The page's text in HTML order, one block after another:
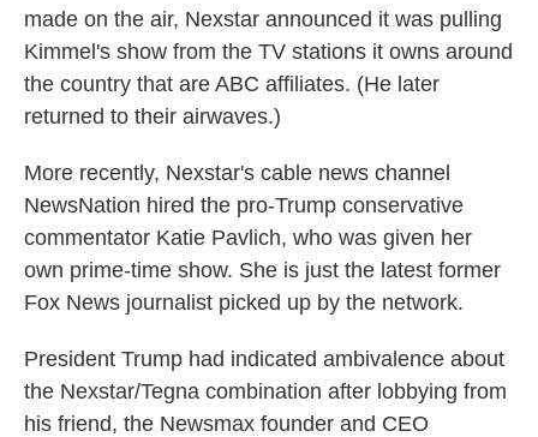
made on the air, Nexstar announced it was pulling
Kimmel's show from the TV stations it owns around
the country that are ABC affiliates. (He later
returned to their airwaves.)
More recently, Nexstar's cable news channel
NewsNation hired the pro-Trump conservative
commentator Katie Pavlich, who was given her
own prime-time show. She is just the latest former
Fox News journalist picked up by the network.
President Trump had indicated ambivalence about
the Nexstar/Tegna combination after lobbying from
his friend, the Newsmax founder and CEO